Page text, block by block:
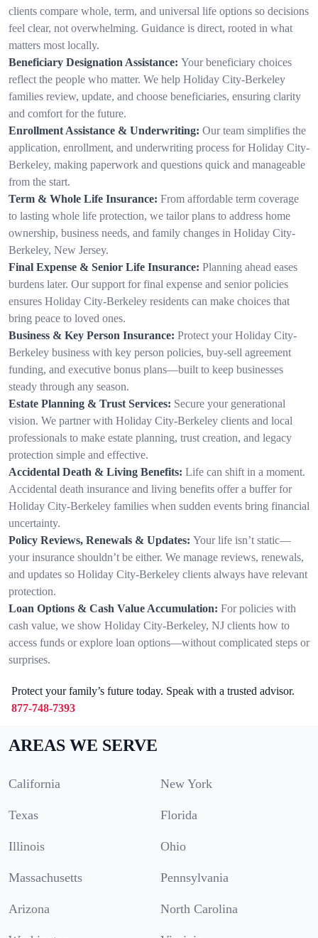
clients compare whole, term, and universal life options so decisions
feel clear, not overwhelming. Guidance is direct, rooted in what
matters most locally.
Beneficiary Designation Assistance: Your beneficiary choices
reflect the people who matter. We help Holiday City-Berkeley
families review, update, and choose beneficiaries, ensuring clarity
and comfort for the future.
Enrollment Assistance & Underwriting: Our team simplifies the
application, enrollment, and underwriting process for Holiday City-
Berkeley, making paperwork and questions quick and manageable
from the start.
Term & Whole Life Insurance: From affordable term coverage
to lasting whole life protection, we tailor plans to address home
ownership, business needs, and family changes in Holiday City-
Berkeley, New Jersey.
Final Expense & Senior Life Insurance: Planning ahead eases
burdens later. Our support for final expense and senior policies
ensures Holiday City-Berkeley residents can make choices that
bring peace to loved ones.
Business & Key Person Insurance: Protect your Holiday City-
Berkeley business with key person policies, buy-sell agreement
funding, and executive bonus plans—built to keep businesses
steady through any season.
Estate Planning & Trust Services: Secure your generational
vision. We partner with Holiday City-Berkeley clients and local
professionals to make estate planning, trust creation, and legacy
protection simple and effective.
Accidental Death & Living Benefits: Life can shift in a moment.
Accidental death insurance and living benefits offer a buffer for
Holiday City-Berkeley families when sudden events bring financial
uncertainty.
Policy Reviews, Renewals & Updates: Your life isn’t static—
your insurance shouldn’t be either. We manage reviews, renewals,
and updates so Holiday City-Berkeley clients always have relevant
protection.
Loan Options & Cash Value Accumulation: For policies with
cash value, we show Holiday City-Berkeley, NJ clients how to
access funds or explore loan options—without complicated steps or
surprises.
Protect your family’s future today. Speak with a trusted advisor.
877-748-7393
AREAS WE SERVE
California New York
Texas Florida
Illinois Ohio
Massachusetts Pennsylvania
Arizona North Carolina